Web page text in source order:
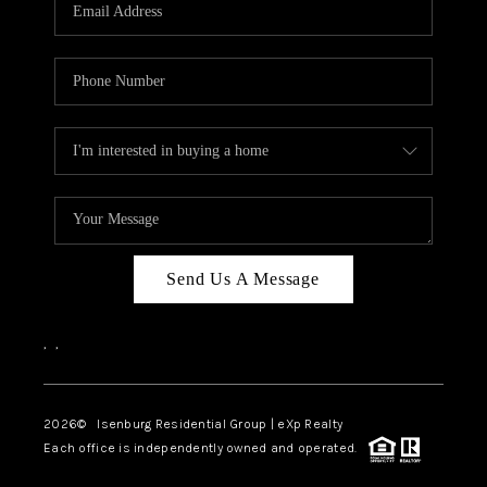
BLOG
CAREERS
ABOUT PLACE
BUY AND SELL SAFE
CONNECT
Send Us A Message
, ,
2026© Isenburg Residential Group | eXp Realty
Each office is independently owned and operated.